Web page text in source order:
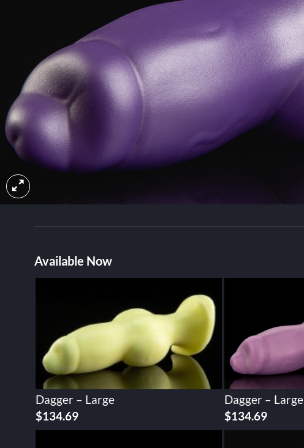
Available Now
Dagger – Large
$134.69
Dagger – Large
$134.69